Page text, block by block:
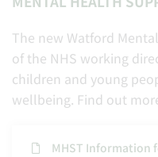
The new Watford
of the NHS working
children and young
wellbeing. Find out
MHST Information